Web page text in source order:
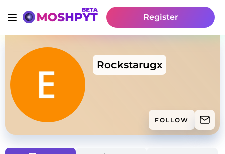
Register
Rockstarugx
FOLLOW